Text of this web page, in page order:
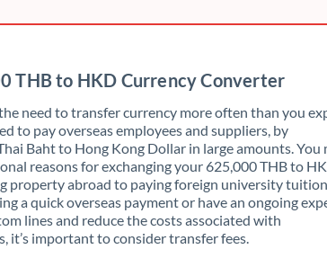
Hungary
Israel
Italy
Jamaica
Japan
THB to HKD Currency Converter
need to transfer currency more often than you
to pay overseas employees and suppliers, by
Baht to Hong Kong Dollar in large amounts. You
reasons for exchanging your 625,000 THB to
property abroad to paying foreign university
a quick overseas payment or have an ongoing
lines and reduce the costs associated with
it’s important to consider transfer fees.